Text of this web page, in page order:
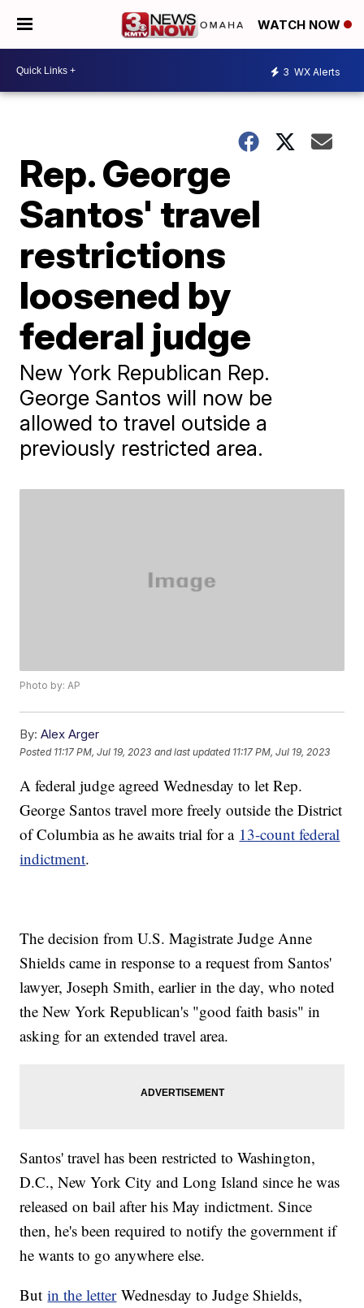
WATCH NOW
3 WX Alerts
Rep. George
Santos' travel
restrictions
loosened by
federal judge
New York Republican Rep.
George Santos will now be
allowed to travel outside a
previously restricted area.
Photo by: AP
By: Alex Arger
Posted 11:17 PM, Jul 19, 2023 and last updated 11:17 PM, Jul 19, 2023
A federal judge agreed Wednesday to let Rep.
George Santos travel more freely outside the District
of Columbia as he awaits trial for a 13-count federal
indictment.
The decision from U.S. Magistrate Judge Anne
Shields came in response to a request from Santos'
lawyer, Joseph Smith, earlier in the day, who noted
the New York Republican's "good faith basis" in
asking for an extended travel area.
Santos' travel has been restricted to Washington,
D.C., New York City and Long Island since he was
released on bail after his May indictment. Since
then, he's been required to notify the government if
he wants to go anywhere else.
Butin the letterWednesday to Judge Shields,